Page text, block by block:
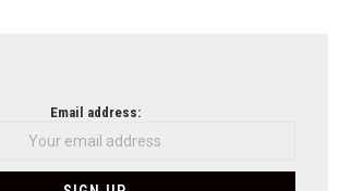
Email address: